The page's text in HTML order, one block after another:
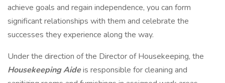
achieve goals and regain independence, you can form
significant relationships with them and celebrate the
successes they experience along the way.
Under the direction of the Director of Housekeeping, the
Housekeeping Aideis responsible for cleaning and